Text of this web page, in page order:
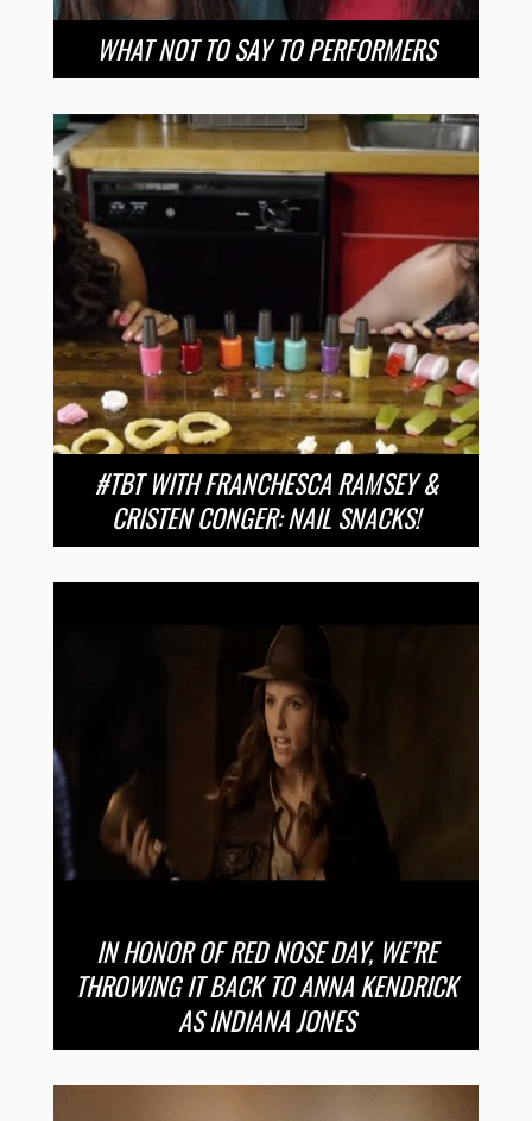
WHAT NOT TO SAY TO PERFORMERS
#TBT WITH FRANCHESCA RAMSEY &
CRISTEN CONGER: NAIL SNACKS!
IN HONOR OF RED NOSE DAY, WE’RE
THROWING IT BACK TO ANNA KENDRICK
AS INDIANA JONES